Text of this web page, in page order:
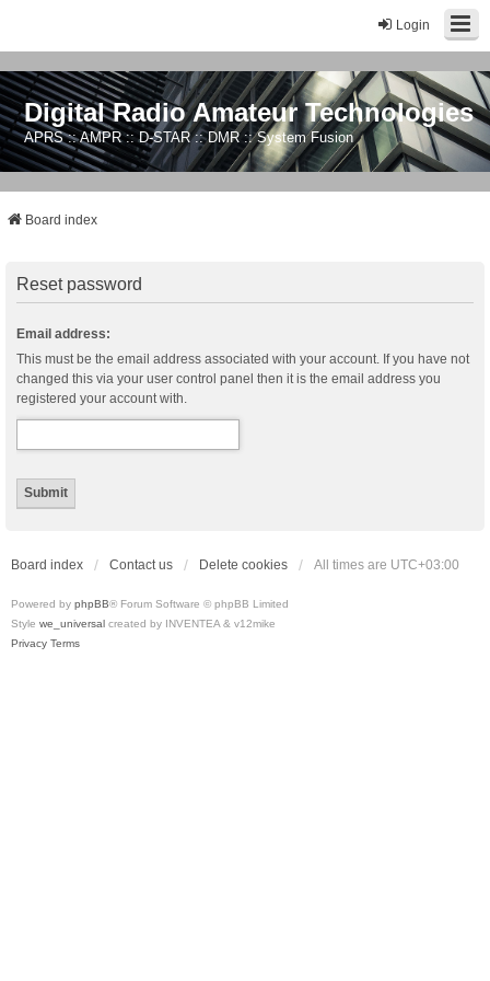
Login
Digital Radio Amateur Technologies
APRS :: AMPR :: D-STAR :: DMR :: System Fusion
Board index
Reset password
Email address:
This must be the email address associated with your account. If you have not
changed this via your user control panel then it is the email address you
registered your account with.
Board index Contact us Delete cookies All times are UTC+03:00
Powered by phpBB® Forum Software © phpBB Limited
Style we_universal created by INVENTEA & v12mike
Privacy Terms